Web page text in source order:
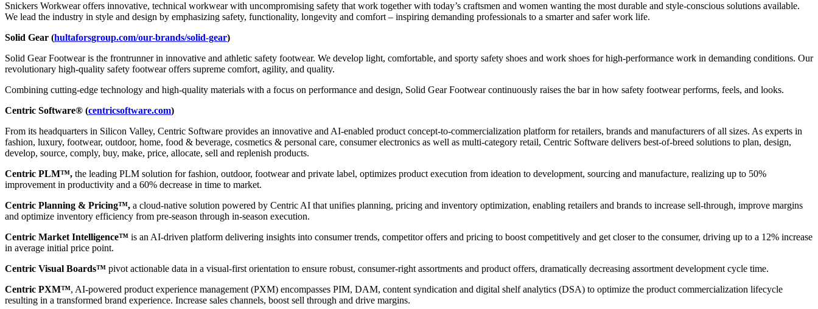
Snickers Workwear offers innovative, technical workwear with uncompromising safety that work together with today’s craftsmen and women wanting the most durable and style-conscious solutions available.
We lead the industry in style and design by emphasizing safety, functionality, longevity and comfort – inspiring demanding professionals to a smarter and safer work life.
Solid Gear (hultaforsgroup.com/our-brands/solid-gear)
Solid Gear Footwear is the frontrunner in innovative and athletic safety footwear. We develop light, comfortable, and sporty safety shoes and work shoes for high-performance work in demanding conditions. Our
revolutionary high-quality safety footwear offers supreme comfort, agility, and quality.
Combining cutting-edge technology and high-quality materials with a focus on performance and design, Solid Gear Footwear continuously raises the bar in how safety footwear performs, feels, and looks.
Centric Software® (centricsoftware.com)
From its headquarters in Silicon Valley, Centric Software provides an innovative and AI-enabled product concept-to-commercialization platform for retailers, brands and manufacturers of all sizes. As experts in
fashion, luxury, footwear, outdoor, home, food & beverage, cosmetics & personal care, consumer electronics as well as multi-category retail, Centric Software delivers best-of-breed solutions to plan, design,
develop, source, comply, buy, make, price, allocate, sell and replenish products.
Centric PLM™, the leading PLM solution for fashion, outdoor, footwear and private label, optimizes product execution from ideation to development, sourcing and manufacture, realizing up to 50%
improvement in productivity and a 60% decrease in time to market.
Centric Planning & Pricing™, a cloud-native solution powered by Centric AI that unifies planning, pricing and inventory optimization, enabling retailers and brands to increase sell-through, improve margins
and optimize inventory efficiency from pre-season through in-season execution.
Centric Market Intelligence™ is an AI-driven platform delivering insights into consumer trends, competitor offers and pricing to boost competitively and get closer to the consumer, driving up to a 12% increase
in average initial price point.
Centric Visual Boards™ pivot actionable data in a visual-first orientation to ensure robust, consumer-right assortments and product offers, dramatically decreasing assortment development cycle time.
Centric PXM™, AI-powered product experience management (PXM) encompasses PIM, DAM, content syndication and digital shelf analytics (DSA) to optimize the product commercialization lifecycle
resulting in a transformed brand experience. Increase sales channels, boost sell through and drive margins.